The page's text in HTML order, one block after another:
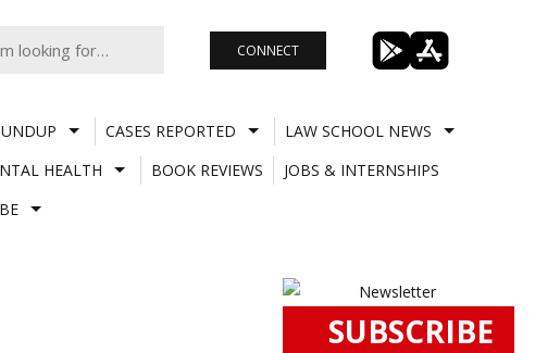
CONNECT
CASES REPORTED
LAW SCHOOL NEWS
HEALTH BOOK REVIEWS
JOBS & INTERNSHIPS
SUBSCRIBE